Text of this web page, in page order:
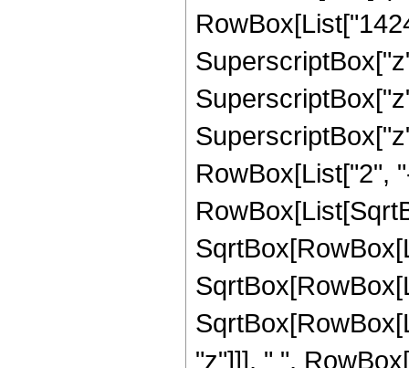
RowBox[List["2",
"z"]]], " ",